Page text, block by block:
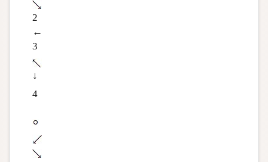
2
←
3
↓
4